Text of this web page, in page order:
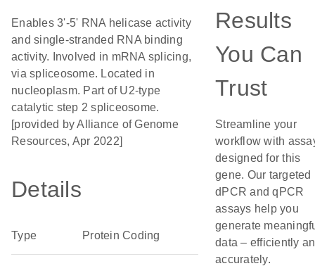
Enables 3'-5' RNA helicase activity
and single-stranded RNA binding
activity. Involved in mRNA splicing,
via spliceosome. Located in
nucleoplasm. Part of U2-type
catalytic step 2 spliceosome.
[provided by Alliance of Genome
Resources, Apr 2022]
Details
Type Protein Coding
Results
You Can
Trust
Streamline your
workflow with
designed for this
gene. Our targeted
dPCR and qPCR
assays help you
generate
data – efficiently
accurately.